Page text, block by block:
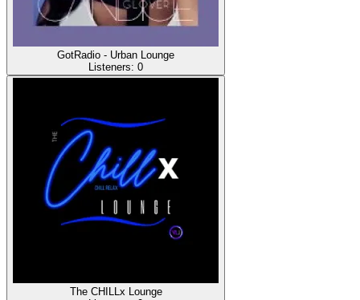
GotRadio - Urban Lounge
Listeners: 0
The CHILLx Lounge